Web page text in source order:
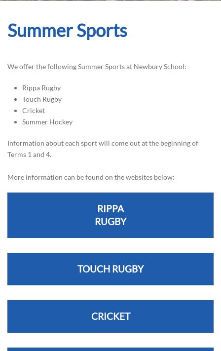
Summer Sports
We offer the following Summer Sports at Newbury School:
Rippa Rugby
Touch Rugby
Cricket
Summer Hockey
Information about each sport will come out at the beginning of
Terms 1 and 4.
More information can be found on the websites below:
RIPPA
RUGBY
TOUCH RUGBY
CRICKET